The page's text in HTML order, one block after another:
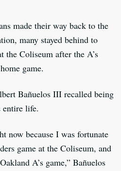
made their way back to the
many stayed behind to
the Coliseum after the A’s
game.
Bañuelos III recalled being
entire life.
now because I was fortunate
game at the Coliseum, and
A’s game,” Bañuelos